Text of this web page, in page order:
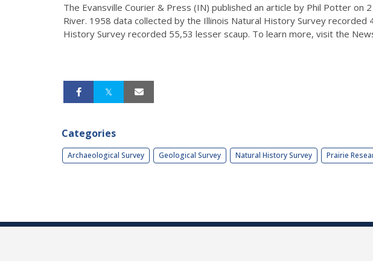
The Evansville Courier & Press (IN) published an article by Phil Potter
River. 1958 data collected by the Illinois Natural History Survey
History Survey recorded 55,53 lesser scaup. To learn more, visit the
Categories
Archaeological Survey Geological Survey Natural History Survey Prairie